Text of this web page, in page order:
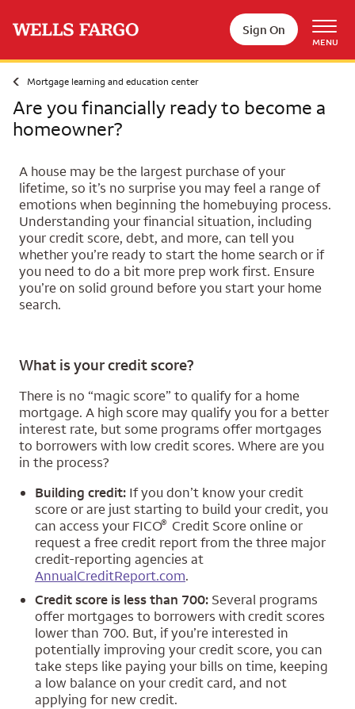
Sign On
MENU
Mortgage learning and education center
Are you financially ready to become a
homeowner?
A house may be the largest purchase of your
lifetime, so it’s no surprise you may feel a range of
emotions when beginning the homebuying process.
Understanding your financial situation, including
your credit score, debt, and more, can tell you
whether you’re ready to start the home search or if
you need to do a bit more prep work first. Ensure
you’re on solid ground before you start your home
search.
What is your credit score?
There is no “magic score” to qualify for a home
mortgage. A high score may qualify you for a better
interest rate, but some programs offer mortgages
to borrowers with low credit scores. Where are you
in the process?
Building credit: If you don’t know your credit
score or are just starting to build your credit, you
can access your FICO® Credit Score online or
request a free credit report from the three major
credit-reporting agencies at
AnnualCreditReport.com.
Credit score is less than 700:Several programs
offer mortgages to borrowers with credit scores
lower than 700. But, if you’re interested in
potentially improving your credit score, you can
take steps like paying your bills on time, keeping
a low balance on your credit card, and not
applying for new credit.